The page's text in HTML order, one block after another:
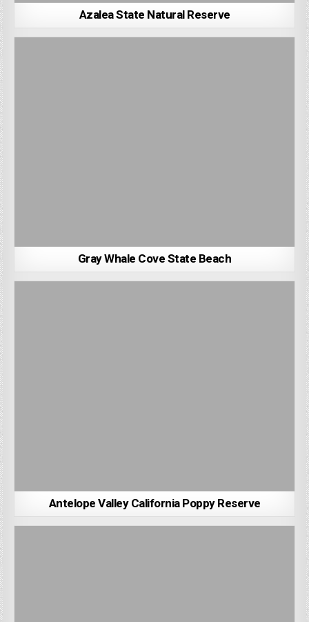
Azalea State Natural Reserve
Gray Whale Cove State Beach
Antelope Valley California Poppy Reserve